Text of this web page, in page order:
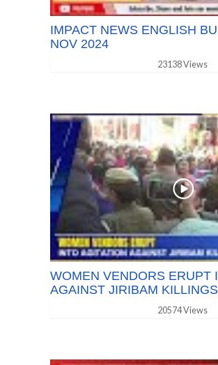
IMPACT NEWS ENGLISH
NOV 2024
23138 Views
WOMEN VENDORS ERUPT
AGAINST JIRIBAM
20574 Views